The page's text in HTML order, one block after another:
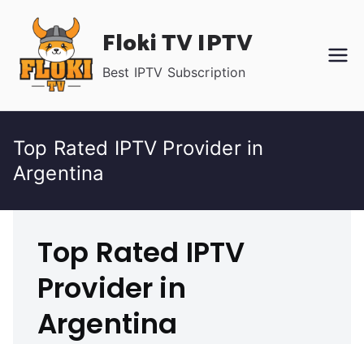
content
Floki TV IPTV
Best IPTV Subscription
Top Rated IPTV Provider in
Argentina
Top Rated IPTV
Provider in
Argentina